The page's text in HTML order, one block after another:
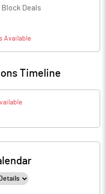
Block Deals
Available
Timeline